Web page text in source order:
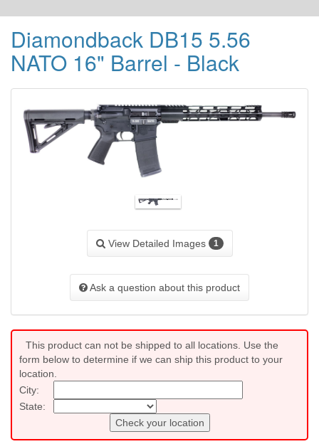
Diamondback DB15 5.56
NATO 16" Barrel - Black
View Detailed Images 1
Ask a question about this product
This product can not be shipped to all locations. Use the
form below to determine if we can ship this product to your
location.
City:
State:
Check your location